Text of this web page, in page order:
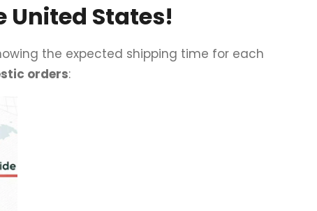
United States!
the expected shipping time for each
orders: